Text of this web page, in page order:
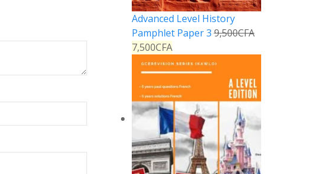
Advanced Level History
Pamphlet Paper 3 9,500CFA
7,500CFA